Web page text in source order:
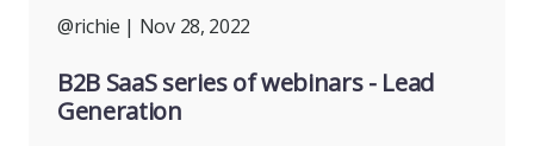
@richie | Nov 28, 2022
B2B SaaS series of webinars - Lead
Generation